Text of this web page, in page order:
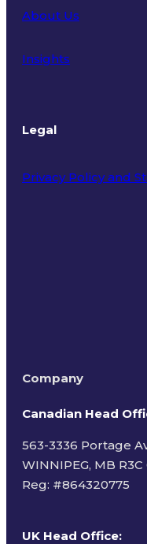
About Us
Insights
Legal
Privacy Policy and
Company
Canadian Head
563-3336 Portage
WINNIPEG, MB R3C
Reg: #864320775
UK Head Office: